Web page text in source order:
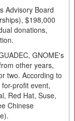
Advisory Board
$198,000
donations,
GNOME's
other years,
two. According to
profit event,
Red Hat, Suse,
Chinese